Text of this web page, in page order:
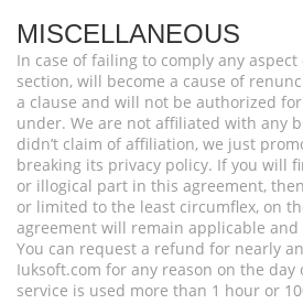
MISCELLANEOUS
In case of failing to comply any
section, will become a cause of
a clause and will not be authorized
under. We are not affiliated with any
didn’t claim of affiliation, we just
breaking its privacy policy. If you will
or illogical part in this agreement,
or limited to the least circumflex, on
agreement will remain applicable
You can request a refund for nearly
Iuksoft.com for any reason on the
service is used more than 1 hour or